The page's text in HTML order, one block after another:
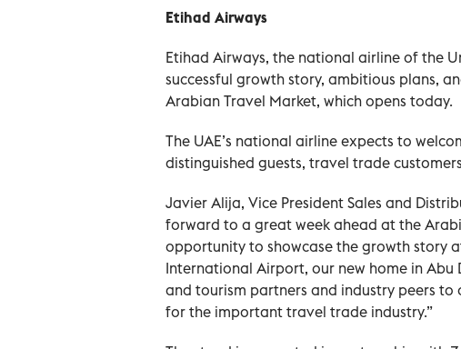
Etihad Airways
Etihad Airways, the national airline of the
successful growth story, ambitious plans,
Arabian Travel Market, which opens today.
The UAE’s national airline expects to
distinguished guests, travel trade
Javier Alija, Vice President Sales and
forward to a great week ahead at the
opportunity to showcase the growth story
International Airport, our new home in
and tourism partners and industry peers
for the important travel trade industry.”